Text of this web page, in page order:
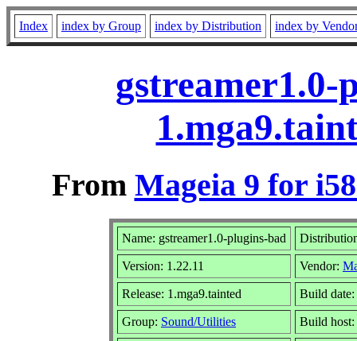
Index index by Group index by Distribution index by
gstreamer1.0-
From Mageia 9 for
Name: gstreamer1.0-plugins-bad
Version: 1.22.11 Vendor:
Release: 1.mga9.tainted Build
Group: Sound/Utilities Build host: